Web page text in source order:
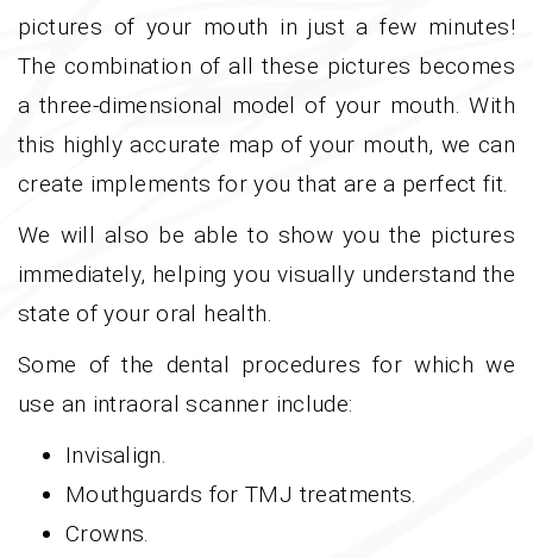
pictures of your mouth in just a few minutes!
The combination of all these pictures becomes
a three-dimensional model of your mouth. With
this highly accurate map of your mouth, we can
create implements for you that are a perfect fit.
We will also be able to show you the pictures
immediately, helping you visually understand the
state of your oral health.
Some of the dental procedures for which we
use an intraoral scanner include:
Invisalign.
Mouthguards for TMJ treatments.
Crowns.